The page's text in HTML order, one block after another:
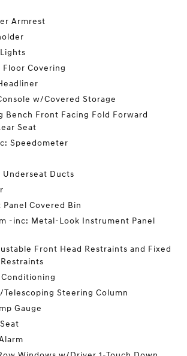
Armrest
Floor Covering
w/Covered Storage
Bench Front Facing Fold Forward
Seat
Speedometer
Underseat Ducts
Covered Bin
-inc: Metal-Look Instrument Panel
Front Head Restraints and Fixed
Telescoping Steering Column
Gauge